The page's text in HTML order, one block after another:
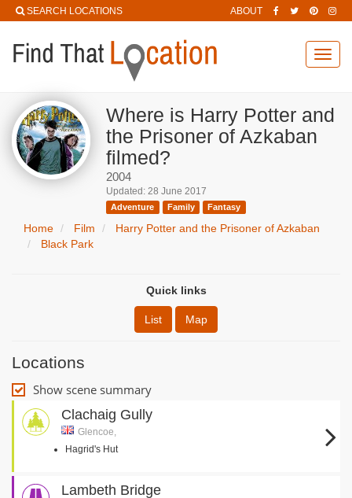
SEARCH LOCATIONS ABOUT
Where is Harry Potter and
the Prisoner of Azkaban
filmed?
2004
Updated: 28 June 2017
Adventure Family Fantasy
Home Film
Harry Potter and the Prisoner of Azkaban
Black Park
Quick links
List Map
Locations
Show scene summary
Clachaig Gully
Glencoe,
Hagrid's Hut
Lambeth Bridge